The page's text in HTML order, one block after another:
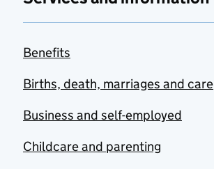
Benefits
Births, death, marriages and care
Business and self-employed
Childcare and parenting